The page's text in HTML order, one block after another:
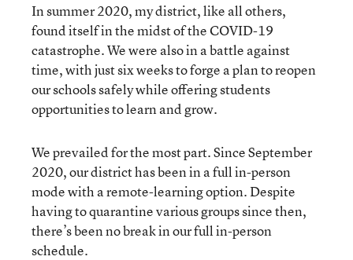
In summer 2020, my district, like all others,
found itself in the midst of the COVID-19
catastrophe. We were also in a battle against
time, with just six weeks to forge a plan to reopen
our schools safely while offering students
opportunities to learn and grow.
We prevailed for the most part. Since September
2020, our district has been in a full in-person
mode with a remote-learning option. Despite
having to quarantine various groups since then,
there’s been no break in our full in-person
schedule.